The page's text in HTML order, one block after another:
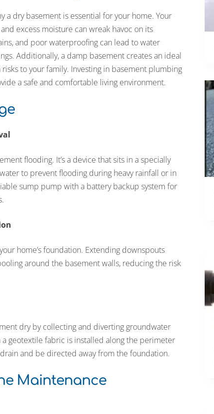
a dry basement is essential for your home. Your
excess moisture can wreak havoc on its
and poor waterproofing can lead to water
Additionally, a damp basement creates an ideal
to your family. Investing in basement plumbing
a safe and comfortable living environment.
flooding. It’s a device that sits in a specially
to prevent flooding during heavy rainfall or in
sump pump with a battery backup system for
home’s foundation. Extending downspouts
around the basement walls, reducing the risk
dry by collecting and diverting groundwater
geotextile fabric is installed along the perimeter
and be directed away from the foundation.
Maintenance